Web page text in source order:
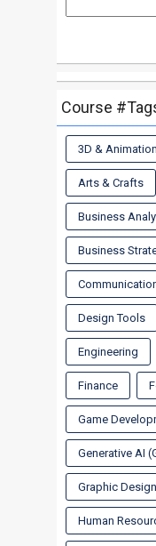
Course
3D & Animation
Arts & Crafts
Business
Business
Design Tools
Engineering
Finance
Game
Generative AI
Graphic
Human